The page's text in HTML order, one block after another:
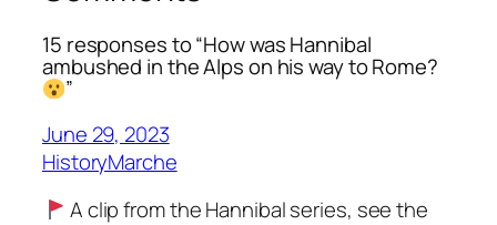
15 responses to “How was Hannibal
ambushed in the Alps on his way to Rome?
”
June 29, 2023
HistoryMarche
A clip from the Hannibal series, see the